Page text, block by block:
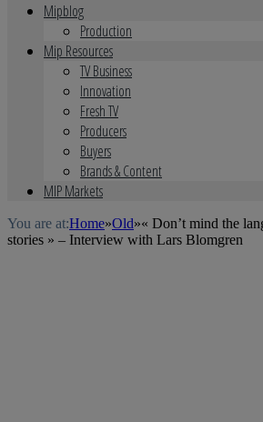
Mipblog
Production
Mip Resources
TV Business
Innovation
Fresh TV
Producers
Buyers
Brands & Content
MIP Markets
You are at:Home»Old»« Don’t mind the
stories » – Interview with Lars Blomgren